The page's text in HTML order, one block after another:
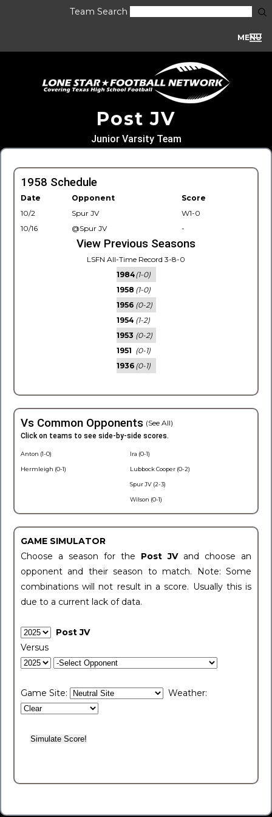
Team Search
MENU
Post JV
Junior Varsity Team
1958 Schedule
Date Opponent
Score
10/2
Spur JV
W1-0
10/16
@Spur JV -
View Previous Seasons
LSFN All-Time Record 3-8-0
1984(1-0)
1958 (1-0)
1956 (0-2)
1954 (1-2)
1953 (0-2)
1951 (0-1)
1936 (0-1)
Vs Common Opponents (See All)
Click on teams to see side-by-side scores.
Anton (1-0)
Hermleigh (0-1)
Ira (0-1)
Lubbock Cooper (0-2)
Spur JV (2-3)
Wilson (0-1)
GAME SIMULATOR
Choose a season for the Post JV and choose an
opponent and their season to match. Note: Some
combinations will not result in a score. Usually this is
due to a current lack of data.
Post JV
Versus
Game Site: Weather: